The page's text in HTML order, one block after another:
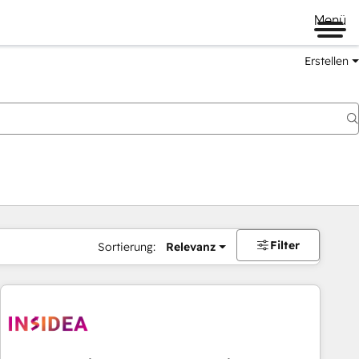
Menü
Erstellen
Sortierung: Relevanz Filter